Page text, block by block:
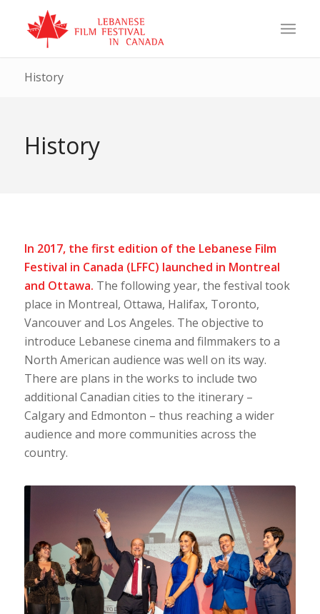
History
History
In 2017, the first edition of the Lebanese Film
Festival in Canada (LFFC) launched in Montreal
and Ottawa. The following year, the festival took
place in Montreal, Ottawa, Halifax, Toronto,
Vancouver and Los Angeles. The objective to
introduce Lebanese cinema and filmmakers to a
North American audience was well on its way.
There are plans in the works to include two
additional Canadian cities to the itinerary –
Calgary and Edmonton – thus reaching a wider
audience and more communities across the
country.